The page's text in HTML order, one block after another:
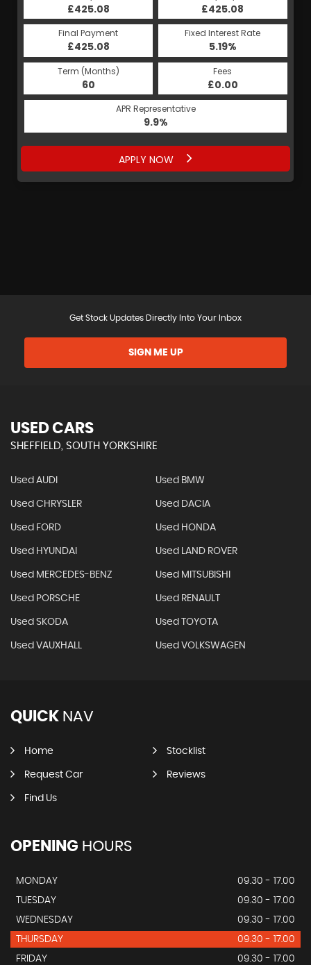
£425.08 £425.08
Final Payment
£425.08
Fixed Interest Rate
5.19%
Term (Months)
60
Fees
£0.00
APR Representative
9.9%
APPLY NOW
Get Stock Updates Directly Into Your Inbox
SIGN ME UP
USED CARS
SHEFFIELD, SOUTH YORKSHIRE
Used AUDI Used BMW
Used CHRYSLER Used DACIA
Used FORD Used HONDA
Used HYUNDAI Used LAND ROVER
Used MERCEDES-BENZ Used MITSUBISHI
Used PORSCHE Used RENAULT
Used SKODA Used TOYOTA
Used VAUXHALL Used VOLKSWAGEN
QUICK NAV
Home Stocklist
Request Car Reviews
Find Us
OPENING HOURS
MONDAY
09.30 - 17.00
TUESDAY
09.30 - 17.00
WEDNESDAY
09.30 - 17.00
THURSDAY
09.30 - 17.00
FRIDAY
09.30 - 17.00